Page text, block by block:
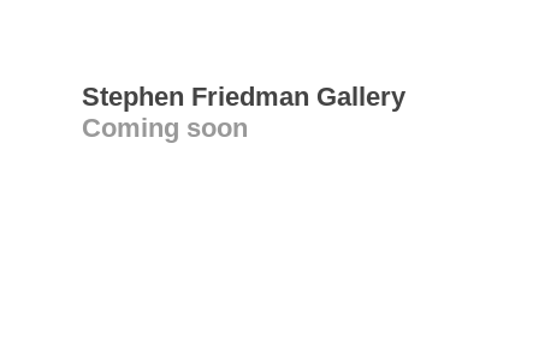
Stephen Friedman Gallery
Coming soon